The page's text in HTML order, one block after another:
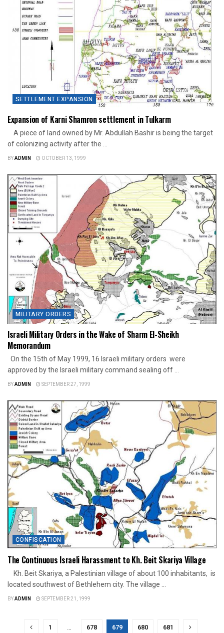
SETTLEMENT EXPANSION
Expansion of Karni Shamron settlement in Tulkarm
A piece of land owned by Mr. Abdullah Bashir is being the target
of colonizing activity after the ...
BYADMIN OCTOBER 13, 1999
MILITARY ORDERS
Israeli Military Orders in the Wake of Sharm El-Sheikh
Memorandum
On the 15th of May 1999, 16 Israeli military orders were
approved by the Israeli military command sealing off ...
BYADMIN SEPTEMBER 27, 1999
CONFISCATION
The Continuous Israeli Harassment to Kh. Beit Skariya Village
Kh. Beit Skariya, a Palestinian village of about 100 inhabitants, is
located southwest of Bethlehem city. The village ...
BYADMIN SEPTEMBER 21, 1999
1 … 678 679 680 681